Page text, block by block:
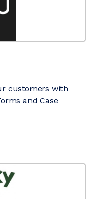
customers with
and Case